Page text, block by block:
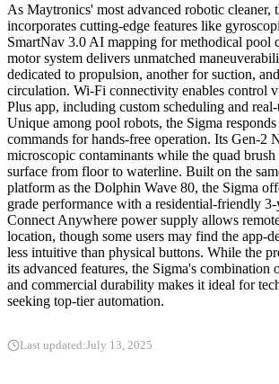
As Maytronics' most advanced robotic cleaner,
incorporates cutting-edge features like
SmartNav 3.0 AI mapping for methodical pool
motor system delivers unmatched
dedicated to propulsion, another for suction,
circulation. Wi-Fi connectivity enables control
Plus app, including custom scheduling and
Unique among pool robots, the Sigma
commands for hands-free operation. Its Gen-2
microscopic contaminants while the quad brush
surface from floor to waterline. Built on the
platform as the Dolphin Wave 80, the Sigma
grade performance with a residential-friendly
Connect Anywhere power supply allows
location, though some users may find the app-
less intuitive than physical buttons. While the
its advanced features, the Sigma's combination
and commercial durability makes it ideal for
seeking top-tier automation.
Last updated:July 13, 2025